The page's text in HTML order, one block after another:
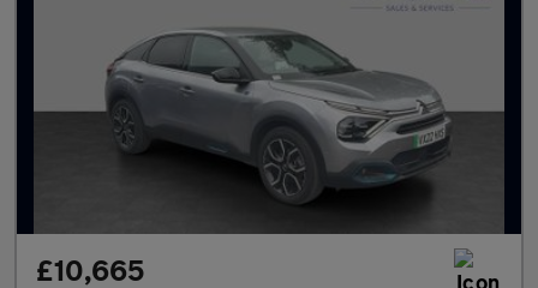
£10,665